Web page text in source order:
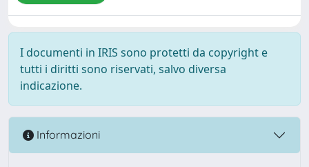
I documenti in IRIS sono protetti da copyright e
tutti i diritti sono riservati, salvo diversa
indicazione.
Informazioni